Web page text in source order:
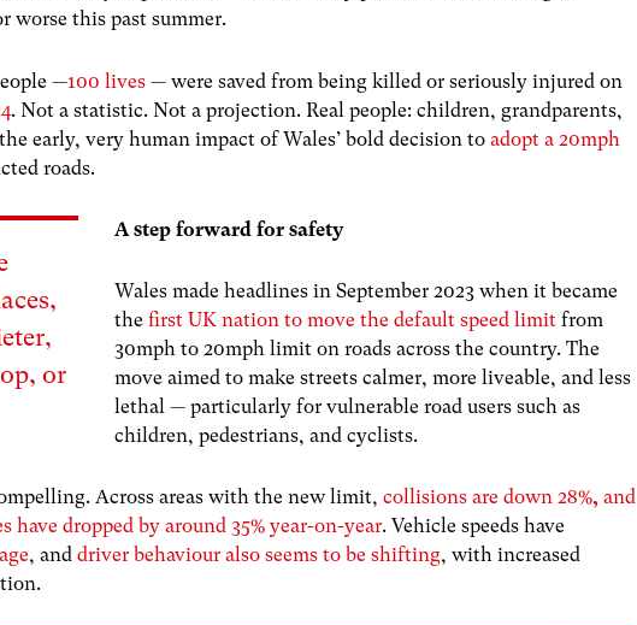
worse this past summer.
—100 lives — were saved from being killed or seriously injured on
. Not a statistic. Not a projection. Real people: children, grandparents,
early, very human impact of Wales’ bold decision toadopt a 20mph
roads.
or
A step forward for safety
Wales made headlines in September 2023 when it became
thefirst UK nation to move the default speed limit from
30mph to 20mph limit on roads across the country. The
move aimed to make streets calmer, more liveable, and less
lethal — particularly for vulnerable road users such as
children, pedestrians, and cyclists.
Across areas with the new limit,collisions are down 28%,and
have dropped by around 35% year-on-year. Vehicle speeds have
, anddriver behaviour also seems to be shifting, with increased